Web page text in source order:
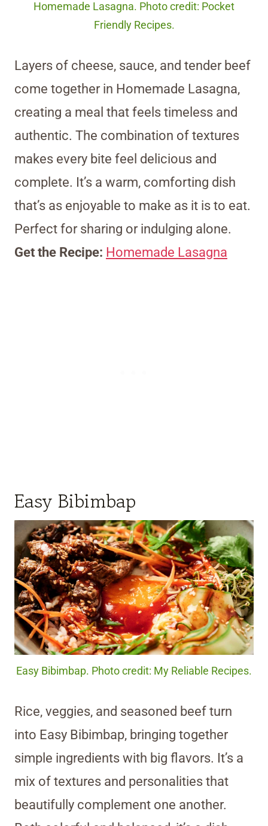
Homemade Lasagna. Photo credit: Pocket
Friendly Recipes.
Layers of cheese, sauce, and tender beef
come together in Homemade Lasagna,
creating a meal that feels timeless and
authentic. The combination of textures
makes every bite feel delicious and
complete. It’s a warm, comforting dish
that’s as enjoyable to make as it is to eat.
Perfect for sharing or indulging alone.
Get the Recipe: Homemade Lasagna
Easy Bibimbap
Easy Bibimbap. Photo credit: My Reliable Recipes.
Rice, veggies, and seasoned beef turn
into Easy Bibimbap, bringing together
simple ingredients with big flavors. It’s a
mix of textures and personalities that
beautifully complement one another.